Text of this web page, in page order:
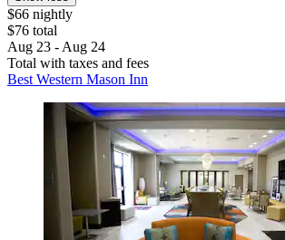
$66 nightly
$76 total
Aug 23 - Aug 24
Total with taxes and fees
Best Western Mason Inn